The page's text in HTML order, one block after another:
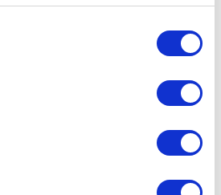
Marcus Walters